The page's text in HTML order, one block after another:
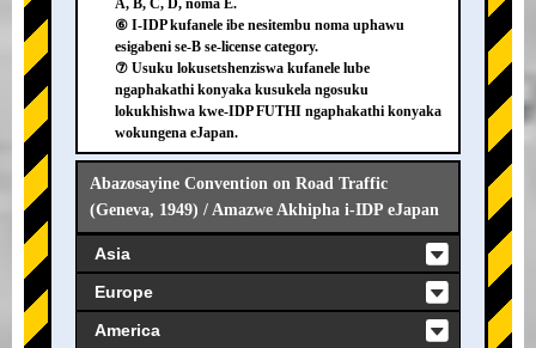
A, B, C, D, noma E.
⑥ I-IDP kufanele ibe nesitembu noma uphawu
esigabeni se-B se-license category.
⑦ Usuku lokusetshenziswa kufanele lube
ngaphakathi konyaka kusukela ngosuku
lokukhishwa kwe-IDP FUTHI ngaphakathi konyaka
wokungena eJapan.
Abazosayine Convention on Road Traffic
(Geneva, 1949) / Amazwe Akhipha i-IDP eJapan
Asia
Europe
America